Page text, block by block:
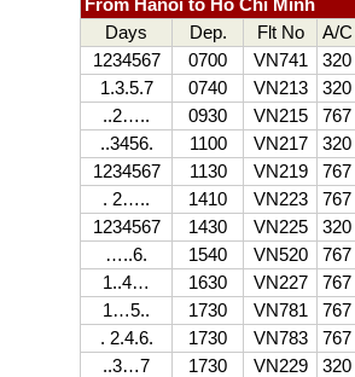
From Hanoi to Ho Chi Minh
Days
Dep. Flt No A/C
1234567
0700 VN741 320
1.3.5.7
0740 VN213 320
..2…..
0930 VN215 767
..3456.
1100 VN217 320
1234567
1130 VN219 767
. 2…..
1410 VN223 767
1234567
1430 VN225 320
…..6.
1540 VN520 767
1..4…
1630 VN227 767
1…5..
1730 VN781 767
. 2.4.6.
1730 VN783 767
..3…7
1730 VN229 320